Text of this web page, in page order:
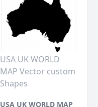
USA UK WORLD
MAP Vector custom
Shapes
USA UK WORLD MAP